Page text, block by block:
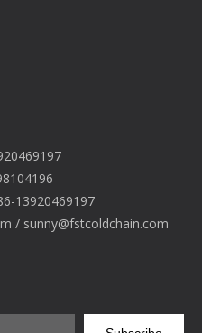
13920469197
/ sunny@fstcoldchain.com